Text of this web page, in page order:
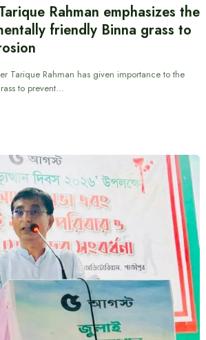
Rahman emphasizes the
friendly Binna grass to
Tarique Rahman has given importance to the
to prevent…